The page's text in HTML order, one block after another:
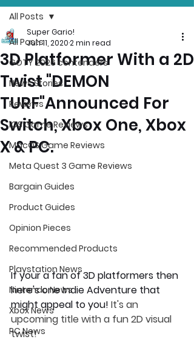
All Posts
GOTY 2026 contenders
News Stories
Reviews
iOS Game Reviews
MacOS Game Reviews
Meta Quest 3 Game Reviews
Bargain Guides
Product Guides
Opinion Pieces
Recommended Products
Playstation News
Nintendo News
Xbox News
PC News
All Posts
3D Platformer With a 2D
Twist "DEMON
TURF"Announced For
Switch, Xbox One, Xbox
X & PC.
Super Gario!
Jun 11, 20202 min read
If your a fan of 3D platformers then
here's one Indie Adventure that
might appeal to you! It's an
upcoming title with a fun 2D visual
twist!